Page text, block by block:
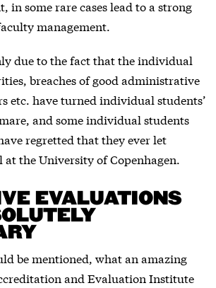
in some rare cases lead to a strong
management.
due to the fact that the individual
breaches of good administrative
etc. have turned individual students’
and some individual students
regretted that they ever let
at the University of Copenhagen.
EVALUATIONS
be mentioned, what an amazing
and Evaluation Institute